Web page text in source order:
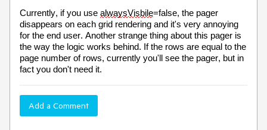
Currently, if you use alwaysVisbile=false, the pager
disappears on each grid rendering and it's very annoying
for the end user. Another strange thing about this pager is
the way the logic works behind. If the rows are equal to the
page number of rows, currently you'll see the pager, but in
fact you don't need it.
Add a Comment